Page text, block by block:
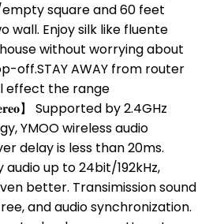
square and 60 feet
wall. Enjoy silk like fluente
without worrying about
off.STAY AWAY from router
effect the range
】 Supported by 2.4GHz
YMOO wireless audio
delay is less than 20ms.
up to 24bit/192kHz,
better. Transimission sound
and audio synchronization.